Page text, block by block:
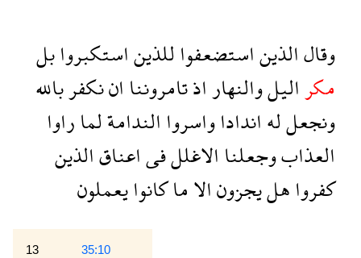
وقالالذيناستضعفواللذيناستكبروابل
مكراليلوالنهاراذتامروننااننكفربالله
ونجعللهانداداواسرواالندامةلماراوا
العذابوجعلناالاغللفىاعناقالذين
كفرواهليجزونالاماكانوايعملون
13 35:10